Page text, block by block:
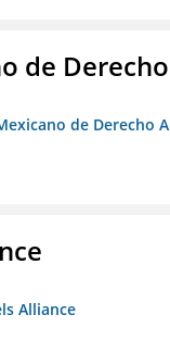
de
de Derecho
Alliance